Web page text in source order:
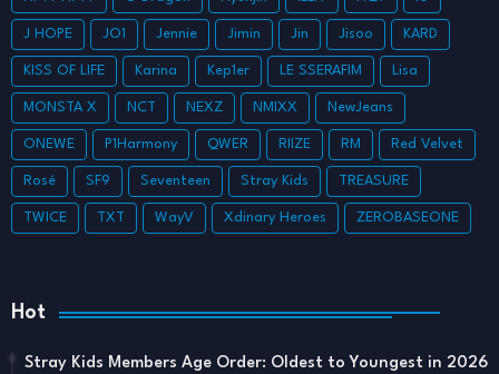
J HOPE JO1 Jennie Jimin Jin Jisoo KARD
KISS OF LIFE Karina Kep1er LE SSERAFIM Lisa
MONSTA X NCT NEXZ NMIXX NewJeans
ONEWE P1Harmony QWER RIIZE RM Red Velvet
Rosé SF9 Seventeen Stray Kids TREASURE
TWICE TXT WayV Xdinary Heroes ZEROBASEONE
Hot
Stray Kids Members Age Order: Oldest to Youngest in 2026